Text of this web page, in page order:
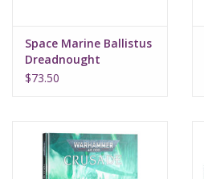
Space Marine Ballistus
Dreadnought
$73.50